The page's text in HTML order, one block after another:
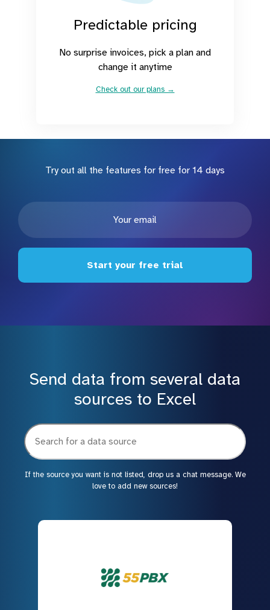
Predictable pricing
No surprise invoices, pick a plan and
change it anytime
Check out our plans →
Try out all the features for free for 14 days
Start your free trial
Send data from several data
sources to Excel
If the source you want is not listed, drop us a chat message. We
love to add new sources!